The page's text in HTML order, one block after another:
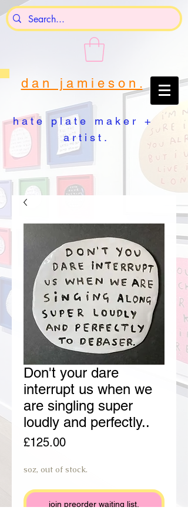
d a n j a m i e s o n .
h a t e p l a t e m a k e r +
a r t i s t .
Don't your dare
interrupt us when we
are singling super
loudly and perfectly..
£125.00Price
soz, out of stock.
join preorder waiting list.